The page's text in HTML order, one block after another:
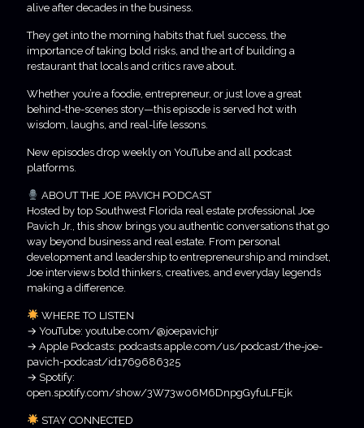
alive after decades in the business.
They get into the morning habits that fuel success, the
importance of taking bold risks, and the art of building a
restaurant that locals and critics rave about.
Whether you’re a foodie, entrepreneur, or just love a great
behind-the-scenes story—this episode is served hot with
wisdom, laughs, and real-life lessons.
New episodes drop weekly on YouTube and all podcast
platforms.
ABOUT THE JOE PAVICH PODCAST
Hosted by top Southwest Florida real estate professional Joe
Pavich Jr., this show brings you authentic conversations that go
way beyond business and real estate. From personal
development and leadership to entrepreneurship and mindset,
Joe interviews bold thinkers, creatives, and everyday legends
making a difference.
WHERE TO LISTEN
→ YouTube: youtube.com/@joepavichjr
→ Apple Podcasts: podcasts.apple.com/us/podcast/the-joe-
pavich-podcast/id1769686325
→ Spotify:
open.spotify.com/show/3W73w06M6DnpgGyfuLFEjk
STAY CONNECTED